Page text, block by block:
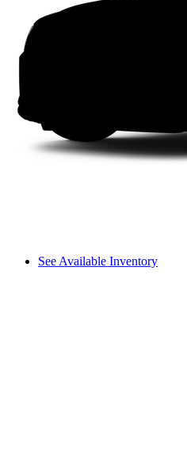
See Available Inventory